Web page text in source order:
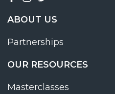
ABOUT US
Partnerships
OUR RESOURCES
Masterclasses